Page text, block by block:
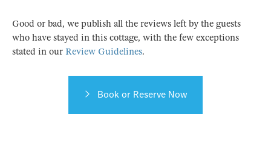
Good or bad, we publish all the reviews left by the guests
who have stayed in this cottage, with the few exceptions
stated in our Review Guidelines.
Book or Reserve Now